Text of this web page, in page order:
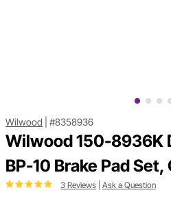
Wilwood #8358936
Wilwood 150-8936K
BP-10 Brake Pad
3 Reviews Ask a Question